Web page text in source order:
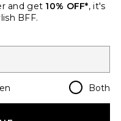
Regions
and get 10% OFF*, it's
BFF.
Both